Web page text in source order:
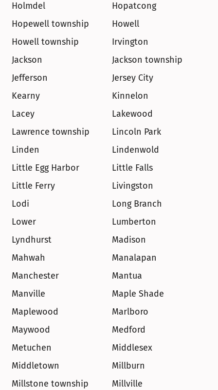
Holmdel
Hopatcong
Hopewell township
Howell
Howell township
Irvington
Jackson
Jackson township
Jefferson
Jersey City
Kearny
Kinnelon
Lacey
Lakewood
Lawrence township
Lincoln Park
Linden
Lindenwold
Little Egg Harbor
Little Falls
Little Ferry
Livingston
Lodi
Long Branch
Lower
Lumberton
Lyndhurst
Madison
Mahwah
Manalapan
Manchester
Mantua
Manville
Maple Shade
Maplewood
Marlboro
Maywood
Medford
Metuchen
Middlesex
Middletown
Millburn
Millstone township
Millville